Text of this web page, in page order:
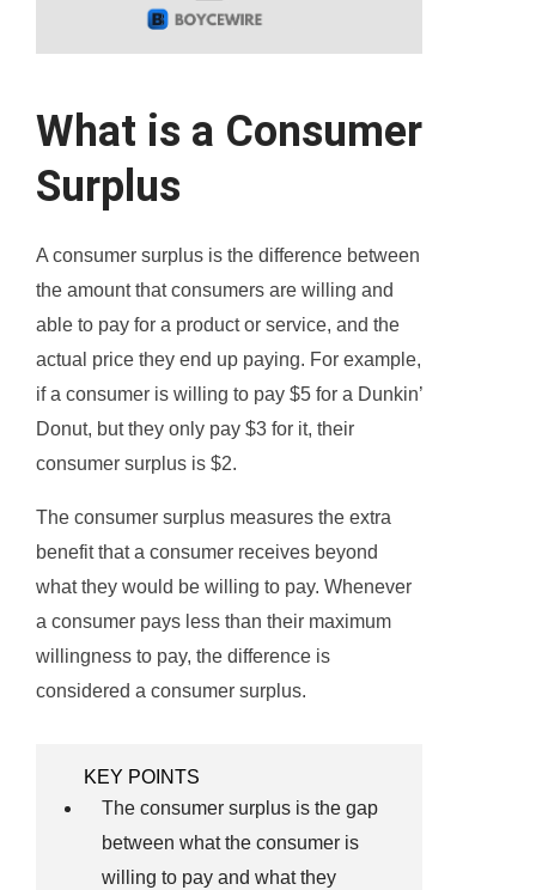
What is a Consumer
Surplus
A consumer surplus is the difference between
the amount that consumers are willing and
able to pay for a product or service, and the
actual price they end up paying. For example,
if a consumer is willing to pay $5 for a Dunkin’
Donut, but they only pay $3 for it, their
consumer surplus is $2.
The consumer surplus measures the extra
benefit that a consumer receives beyond
what they would be willing to pay. Whenever
a consumer pays less than their maximum
willingness to pay, the difference is
considered a consumer surplus.
KEY POINTS
The consumer surplus is the gap
between what the consumer is
willing to pay and what they